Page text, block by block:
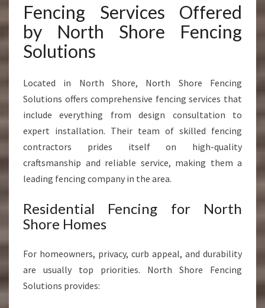
Fencing Services Offered
by North Shore Fencing
Solutions
Located in North Shore, North Shore Fencing
Solutions offers comprehensive fencing services that
include everything from design consultation to
expert installation. Their team of skilled fencing
contractors prides itself on high-quality
craftsmanship and reliable service, making them a
leading fencing company in the area.
Residential Fencing for North
Shore Homes
For homeowners, privacy, curb appeal, and durability
are usually top priorities. North Shore Fencing
Solutions provides: